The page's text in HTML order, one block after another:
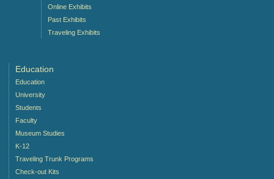
Online Exhibits
Past Exhibits
Traveling Exhibits
Education
Education
University
Students
Faculty
Museum Studies
K-12
Traveling Trunk Programs
Check-out Kits